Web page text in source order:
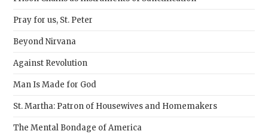
Pray for us, St. Peter
Beyond Nirvana
Against Revolution
Man Is Made for God
St. Martha: Patron of Housewives and Homemakers
The Mental Bondage of America